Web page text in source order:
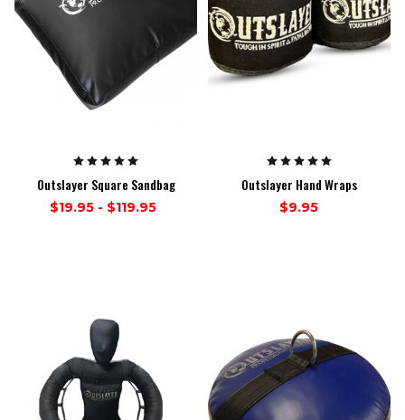
Outslayer Square Sandbag
$19.95 - $119.95
Outslayer Hand Wraps
$9.95